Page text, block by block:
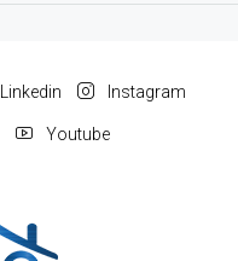
Linkedin Instagram
Youtube